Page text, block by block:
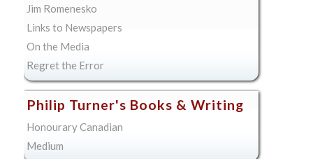
Jim Romenesko
Links to Newspapers
On the Media
Regret the Error
Philip Turner's Books & Writing
Honourary Canadian
Medium